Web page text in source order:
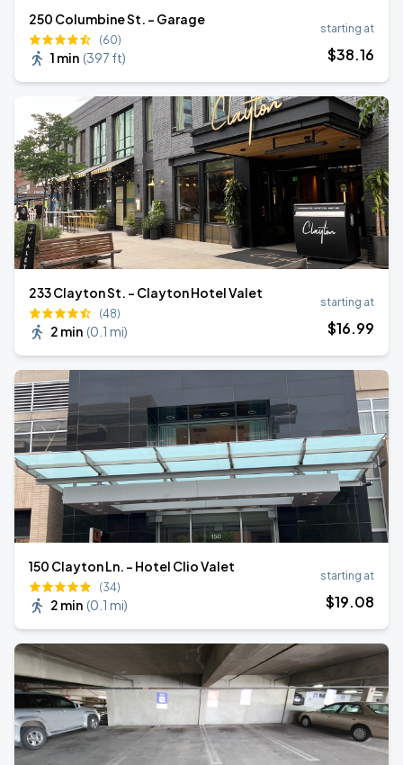
250 Columbine St. - Garage
(60)
1 min (397 ft)
starting at
$38.16
233 Clayton St. - Clayton Hotel Valet
(48)
2 min (0.1 mi)
starting at
$16.99
150 Clayton Ln. - Hotel Clio Valet
(34)
2 min (0.1 mi)
starting at
$19.08